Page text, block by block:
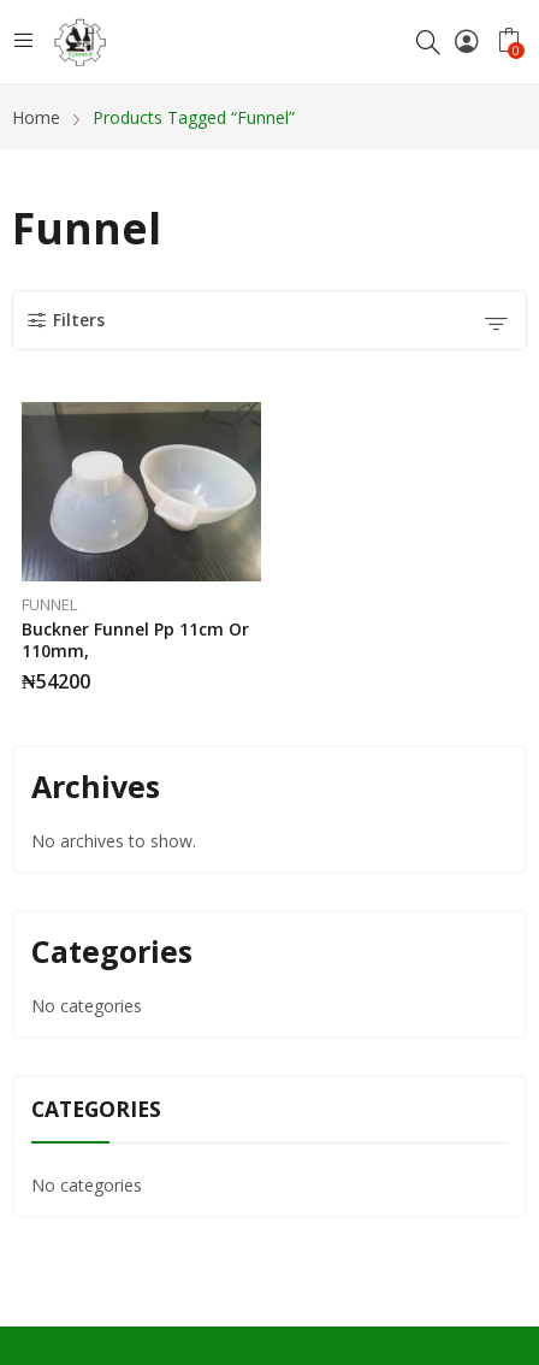
0
Home Products Tagged “Funnel”
Funnel
Filters
FUNNEL
Buckner Funnel Pp 11cm Or
110mm,
₦54200
Archives
No archives to show.
Categories
No categories
CATEGORIES
No categories